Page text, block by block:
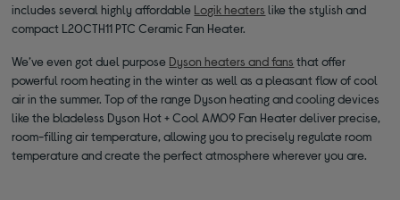
includes several highly affordable Logik heaters like the stylish and
compact L20CTH11 PTC Ceramic Fan Heater.
We’ve even got duel purpose Dyson heaters and fans that offer
powerful room heating in the winter as well as a pleasant flow of cool
air in the summer. Top of the range Dyson heating and cooling devices
like the bladeless Dyson Hot + Cool AM09 Fan Heater deliver precise,
room-filling air temperature, allowing you to precisely regulate room
temperature and create the perfect atmosphere wherever you are.